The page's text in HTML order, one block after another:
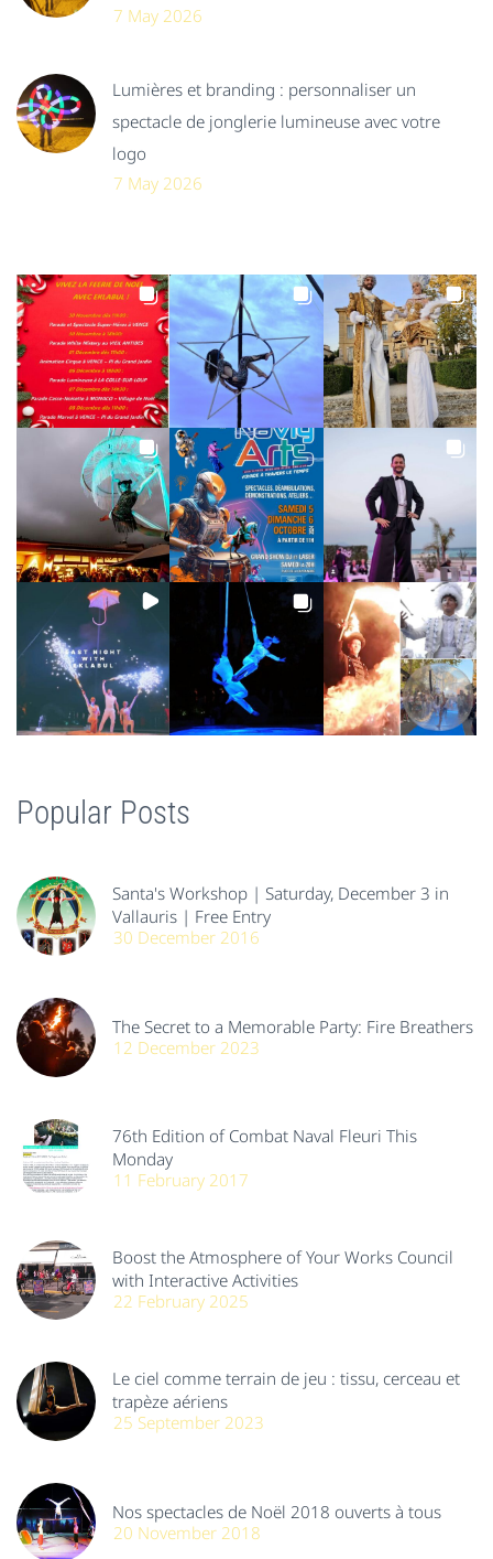
7 May 2026
Lumières et branding : personnaliser un
spectacle de jonglerie lumineuse avec votre
logo
7 May 2026
Popular Posts
Santa's Workshop | Saturday, December 3 in
Vallauris | Free Entry
30 December 2016
The Secret to a Memorable Party: Fire Breathers
12 December 2023
76th Edition of Combat Naval Fleuri This
Monday
11 February 2017
Boost the Atmosphere of Your Works Council
with Interactive Activities
22 February 2025
Le ciel comme terrain de jeu : tissu, cerceau et
trapèze aériens
25 September 2023
Nos spectacles de Noël 2018 ouverts à tous
20 November 2018